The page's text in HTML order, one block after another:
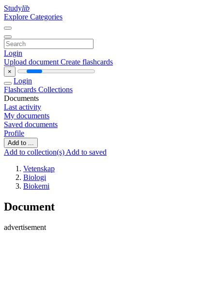
Studylib
Explore Categories
Login
Upload document Create flashcards
×
Login
Flashcards Collections
Documents
Last activity
My documents
Saved documents
Profile
Add to ...
Add to collection(s) Add to saved
Vetenskap
Biologi
Biokemi
Document
advertisement